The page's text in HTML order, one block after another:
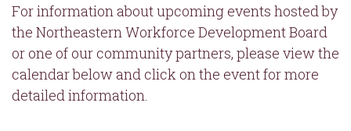
For information about upcoming events hosted by
the Northeastern Workforce Development Board
or one of our community partners, please view the
calendar below and click on the event for more
detailed information.